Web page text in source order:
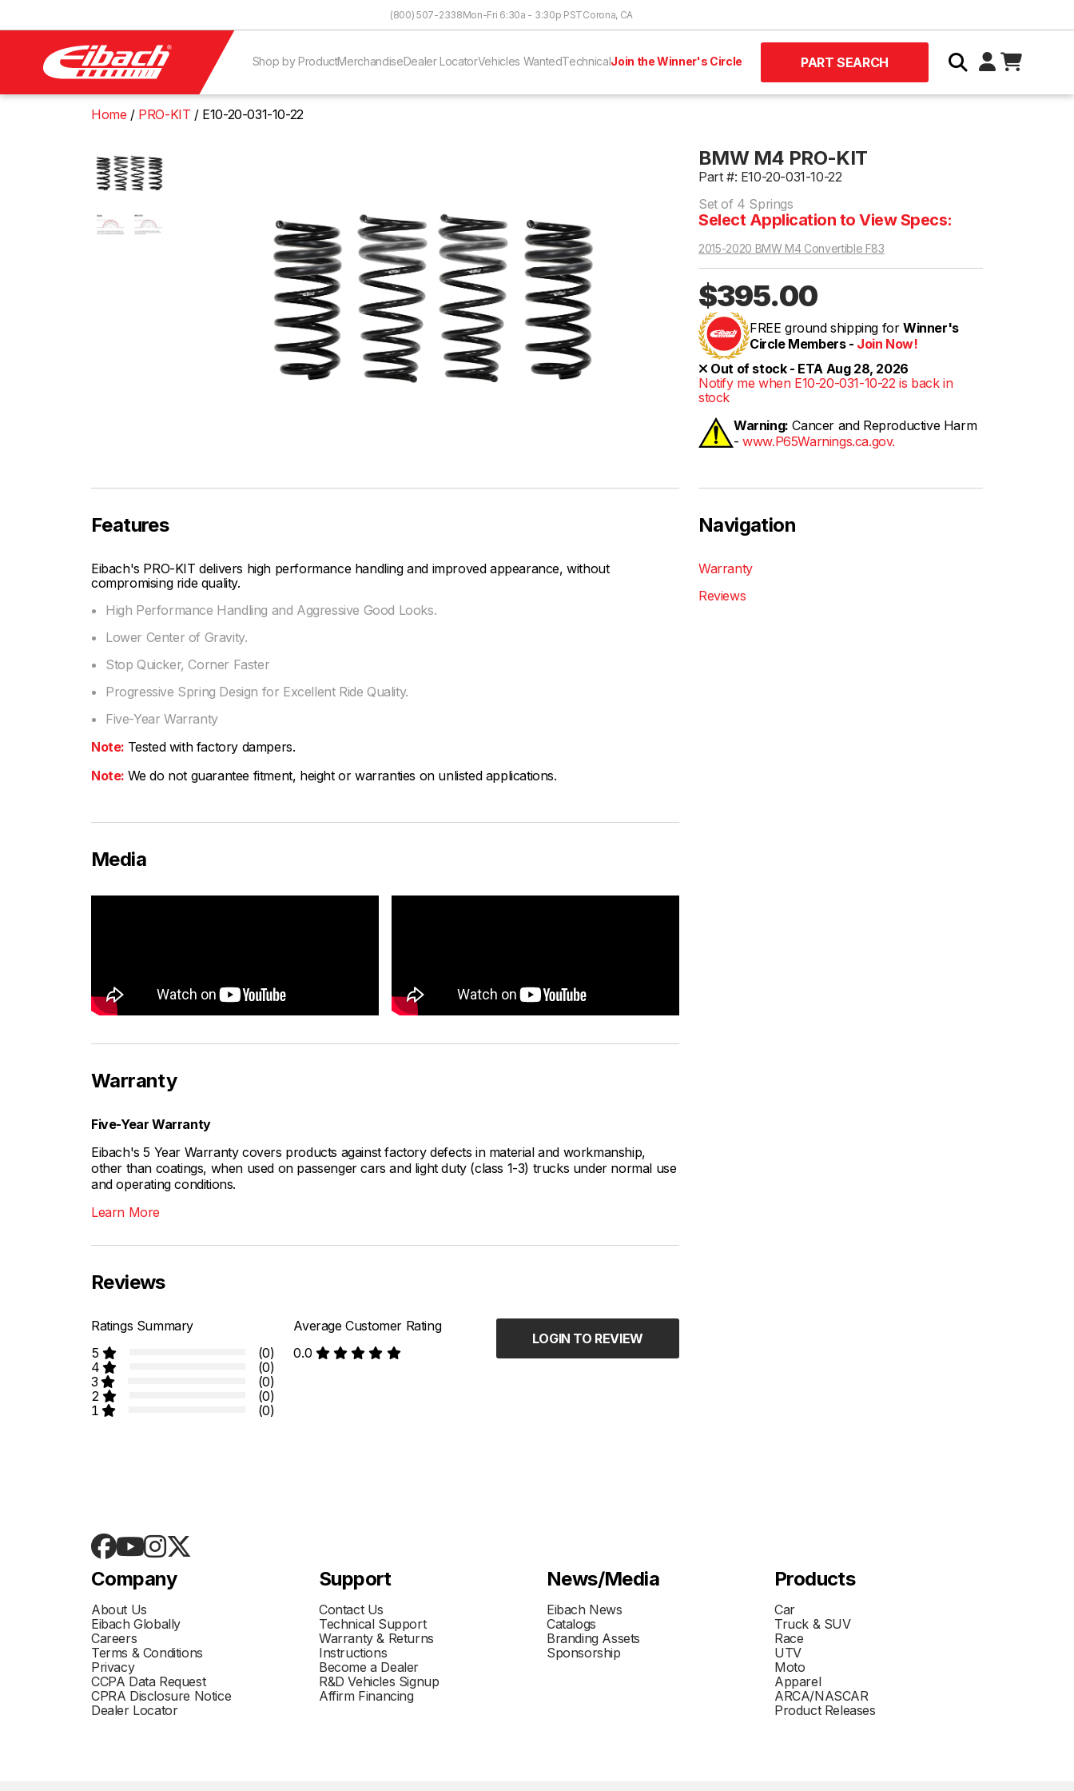
(800) 507-2338Mon-Fri 6:30a - 3:30p PSTCorona, CA
Shop by ProductMerchandiseDealer LocatorVehicles WantedTechnicalJoin the Winner's Circle PART SEARCH
Home PRO-KIT E10-20-031-10-22
BMW M4 PRO-KIT
Part #: E10-20-031-10-22
Set of 4 Springs
Select Application to View Specs:
2015-2020 BMW M4 Convertible F83
$395.00
FREE ground shipping for Winner's
Circle Members - Join Now!
Out of stock - ETA Aug 28, 2026
Notify me when E10-20-031-10-22 is back in
stock
Warning: Cancer and Reproductive Harm
-www.P65Warnings.ca.gov.
Features
Eibach's PRO-KIT delivers high performance handling and improved appearance, without
compromising ride quality.
High Performance Handling and Aggressive Good Looks.
Lower Center of Gravity.
Stop Quicker, Corner Faster
Progressive Spring Design for Excellent Ride Quality.
Five-Year Warranty
Note: Tested with factory dampers.
Note: We do not guarantee fitment, height or warranties on unlisted applications.
Navigation
Warranty
Reviews
Media
Warranty
Five-Year Warranty
Eibach's 5 Year Warranty covers products against factory defects in material and workmanship,
other than coatings, when used on passenger cars and light duty (class 1-3) trucks under normal use
and operating conditions.
Learn More
Reviews
Ratings Summary
5
(0)
4
(0)
3
(0)
2
(0)
1
(0)
Average Customer Rating
0.0
LOGIN TO REVIEW
Company
About Us
Eibach Globally
Careers
Terms & Conditions
Privacy
CCPA Data Request
CPRA Disclosure Notice
Dealer Locator
Support
Contact Us
Technical Support
Warranty & Returns
Instructions
Become a Dealer
R&D Vehicles Signup
Affirm Financing
News/Media
Eibach News
Catalogs
Branding Assets
Sponsorship
Products
Car
Truck & SUV
Race
UTV
Moto
Apparel
ARCA/NASCAR
Product Releases